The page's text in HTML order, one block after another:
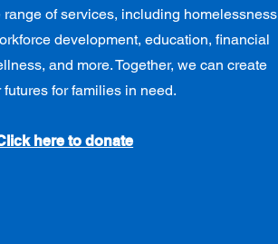
of services, including homelessness
development, education, financial
and more. Together, we can create
futures for families in need.
here to donate